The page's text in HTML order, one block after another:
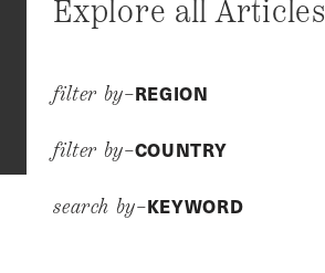
Explore all Articles
filter by–REGION
filter by–COUNTRY
search by–KEYWORD